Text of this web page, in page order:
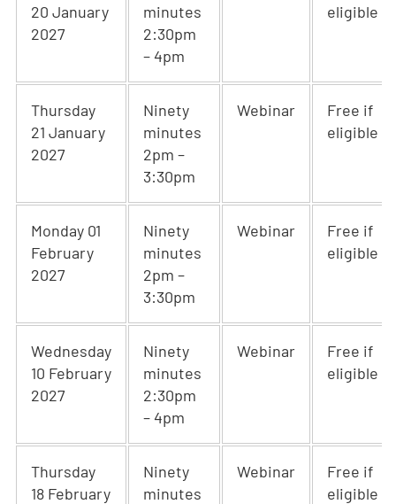
20 January
2027
minutes
2:30pm
– 4pm
eligible
Thursday
21 January
2027
Ninety
minutes
2pm –
3:30pm
Webinar
Free if
eligible
Monday 01
February
2027
Ninety
minutes
2pm –
3:30pm
Webinar
Free if
eligible
Wednesday
10 February
2027
Ninety
minutes
2:30pm
– 4pm
Webinar
Free if
eligible
Thursday
18 February
Ninety
minutes
Webinar
Free if
eligible